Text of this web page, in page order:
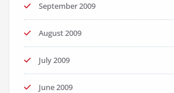
September 2009
August 2009
July 2009
June 2009